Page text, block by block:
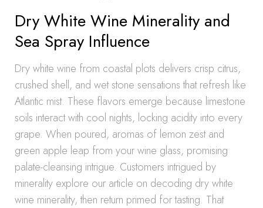
Dry White Wine Minerality and
Sea Spray Influence
Dry white wine from coastal plots delivers crisp citrus,
crushed shell, and wet stone sensations that refresh like
Atlantic mist. These flavors emerge because limestone
soils interact with cool nights, locking acidity into every
grape. When poured, aromas of lemon zest and
green apple leap from your wine glass, promising
palate-cleansing intrigue. Customers intrigued by
minerality explore our article on decoding dry white
wine minerality, then return primed for tasting. That